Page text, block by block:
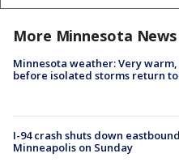
More Minnesota News
Minnesota weather: Very
before isolated storms return
I-94 crash shuts down
Minneapolis on Sunday